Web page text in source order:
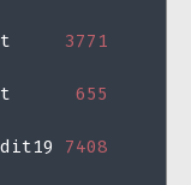
3771
655
7408